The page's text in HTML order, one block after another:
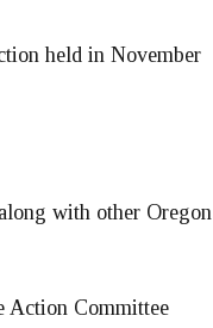
held in November
with other Oregon
Action Committee